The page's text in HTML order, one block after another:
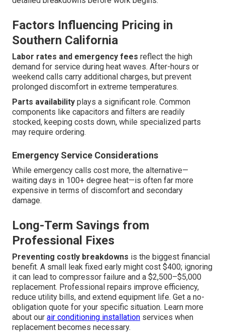
Factors Influencing Pricing in
Southern California
Labor rates and emergency fees reflect the high
demand for service during heat waves. After-hours or
weekend calls carry additional charges, but prevent
prolonged discomfort in extreme temperatures.
Parts availability plays a significant role. Common
components like capacitors and filters are readily
stocked, keeping costs down, while specialized parts
may require ordering.
Emergency Service Considerations
While emergency calls cost more, the alternative—
waiting days in 100+ degree heat—is often far more
expensive in terms of discomfort and secondary
damage.
Long-Term Savings from
Professional Fixes
Preventing costly breakdowns is the biggest financial
benefit. A small leak fixed early might cost $400; ignoring
it can lead to compressor failure and a $2,500–$5,000
replacement. Professional repairs improve efficiency,
reduce utility bills, and extend equipment life. Get a no-
obligation quote for your specific situation. Learn more
about our air conditioning installation services when
replacement becomes necessary.